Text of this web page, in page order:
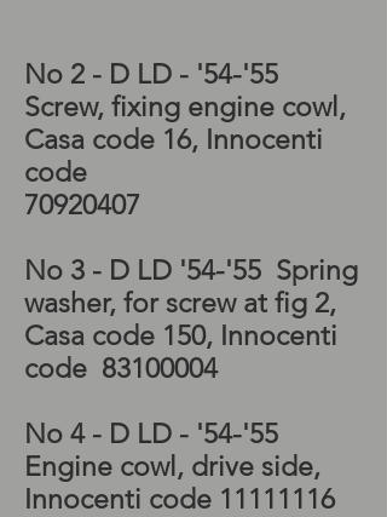
No 2 - D LD - '54-'55
Screw, fixing engine cowl,
Casa code 16, Innocenti
code
70920407
No 3 - D LD '54-'55 Spring
washer, for screw at fig 2,
Casa code 150, Innocenti
code 83100004
No 4 - D LD - '54-'55
Engine cowl, drive side,
Innocenti code 11111116